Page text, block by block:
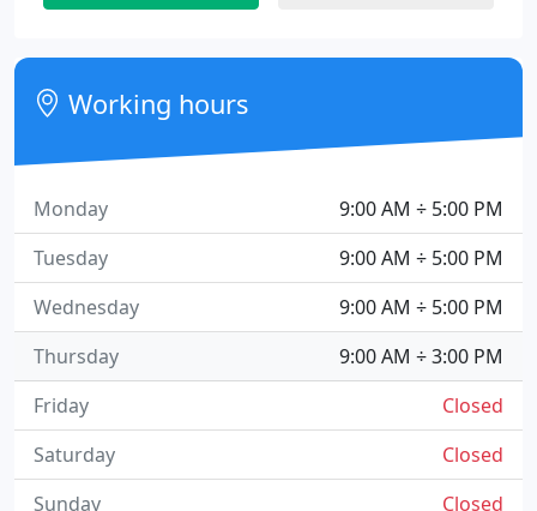
Working hours
9:00 AM ÷ 5:00 PM
Monday
9:00 AM ÷ 5:00 PM
Tuesday
9:00 AM ÷ 5:00 PM
Wednesday
9:00 AM ÷ 3:00 PM
Thursday
Closed
Friday
Closed
Saturday
Closed
Sunday